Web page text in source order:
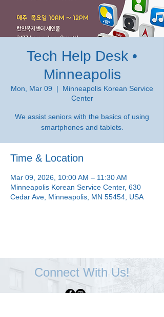
Tech Help Desk •
Minneapolis
Mon, Mar 09
  |
Minneapolis Korean Service
Center
We assist seniors with the basics of using
smartphones and tablets.
Time & Location
Mar 09, 2026, 10:00 AM – 11:30 AM
Minneapolis Korean Service Center, 630
Cedar Ave, Minneapolis, MN 55454, USA
Connect With Us!